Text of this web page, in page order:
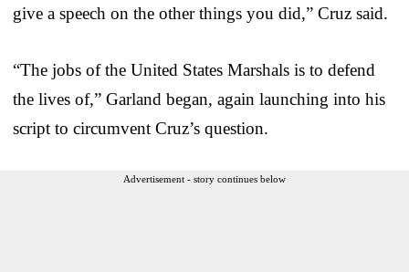
give a speech on the other things you did,” Cruz said.
“The jobs of the United States Marshals is to defend
the lives of,” Garland began, again launching into his
script to circumvent Cruz’s question.
Advertisement - story continues below